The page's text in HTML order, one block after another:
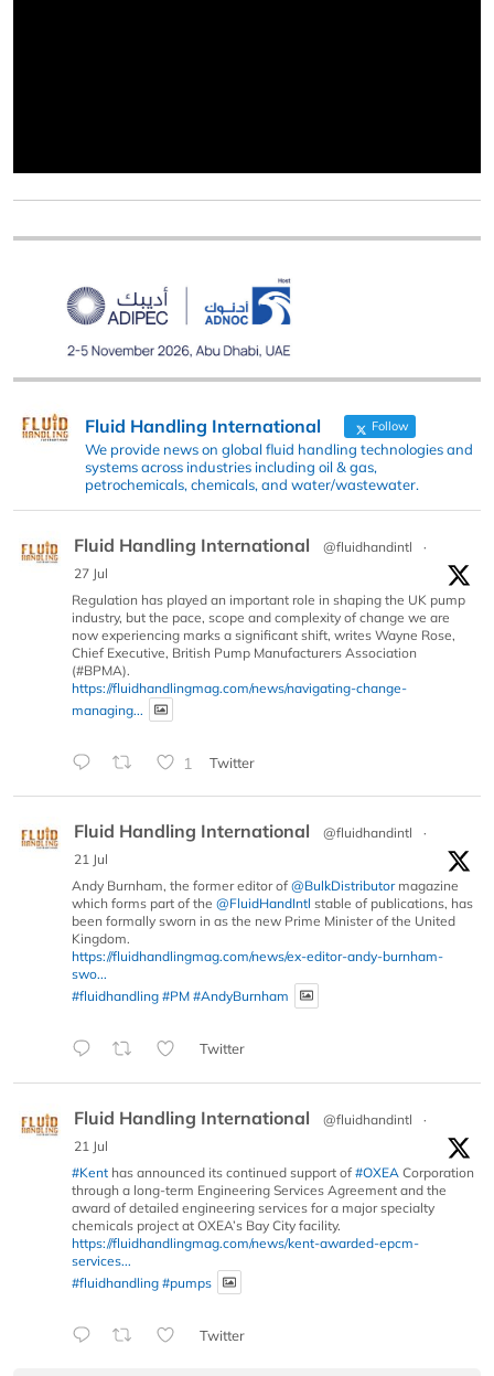
Fluid Handling International Follow
We provide news on global fluid handling technologies and
systems across industries including oil & gas,
petrochemicals, chemicals, and water/wastewater.
Fluid Handling International @fluidhandintl
·
27 Jul
Regulation has played an important role in shaping the UK pump
industry, but the pace, scope and complexity of change we are
now experiencing marks a significant shift, writes Wayne Rose,
Chief Executive, British Pump Manufacturers Association
(#BPMA).
https://fluidhandlingmag.com/news/navigating-change-
managing...
1 Twitter
Fluid Handling International @fluidhandintl
·
21 Jul
Andy Burnham, the former editor of @BulkDistributormagazine
which forms part of the @FluidHandIntl stable of publications, has
been formally sworn in as the new Prime Minister of the United
Kingdom.
https://fluidhandlingmag.com/news/ex-editor-andy-burnham-
swo...
#fluidhandling #PM #AndyBurnham
Twitter
Fluid Handling International @fluidhandintl
·
21 Jul
#Kent has announced its continued support of #OXEA Corporation
through a long-term Engineering Services Agreement and the
award of detailed engineering services for a major specialty
chemicals project at OXEA’s Bay City facility.
https://fluidhandlingmag.com/news/kent-awarded-epcm-
services...
#fluidhandling #pumps
Twitter